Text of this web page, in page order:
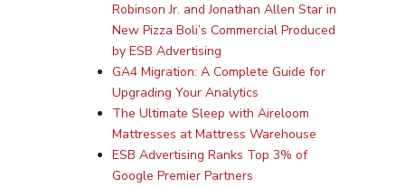
Robinson Jr. and Jonathan Allen Star in
New Pizza Boli’s Commercial Produced
by ESB Advertising
GA4 Migration: A Complete Guide for
Upgrading Your Analytics
The Ultimate Sleep with Aireloom
Mattresses at Mattress Warehouse
ESB Advertising Ranks Top 3% of
Google Premier Partners